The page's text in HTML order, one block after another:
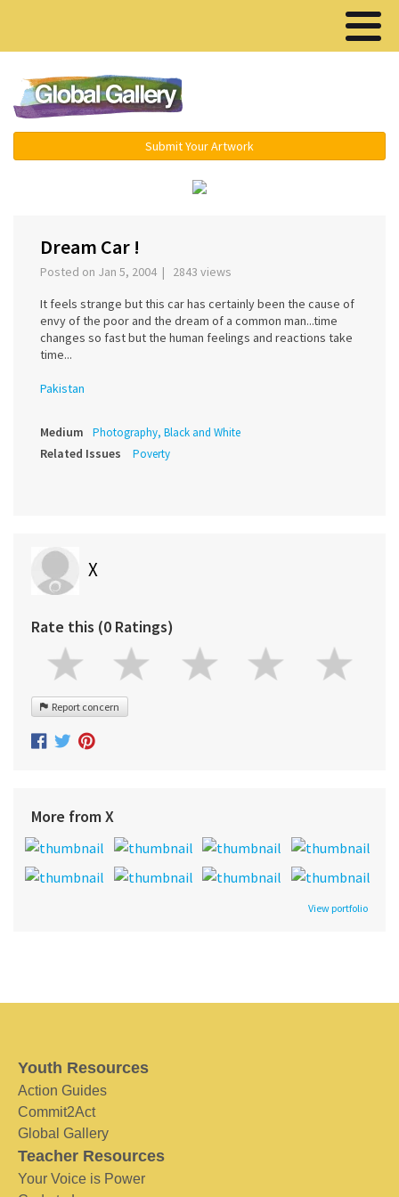
Submit Your Artwork
Dream Car !
Posted on Jan 5, 2004 | 2843 views
It feels strange but this car has certainly been the cause of
envy of the poor and the dream of a common man...time
changes so fast but the human feelings and reactions take
time...
Pakistan
Medium Photography, Black and White
Related Issues Poverty
X
Rate this (0 Ratings)
Report concern
More from X
View portfolio
Youth Resources
Action Guides
Commit2Act
Global Gallery
Teacher Resources
Your Voice is Power